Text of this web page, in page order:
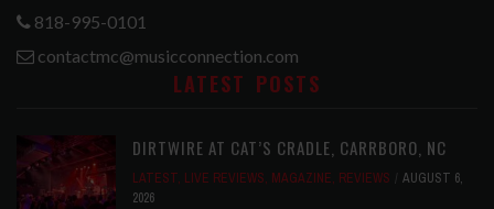
818-995-0101
contactmc@musicconnection.com
LATEST POSTS
DIRTWIRE AT CAT’S CRADLE, CARRBORO, NC
LATEST, LIVE REVIEWS, MAGAZINE, REVIEWS
AUGUST 6,
2026